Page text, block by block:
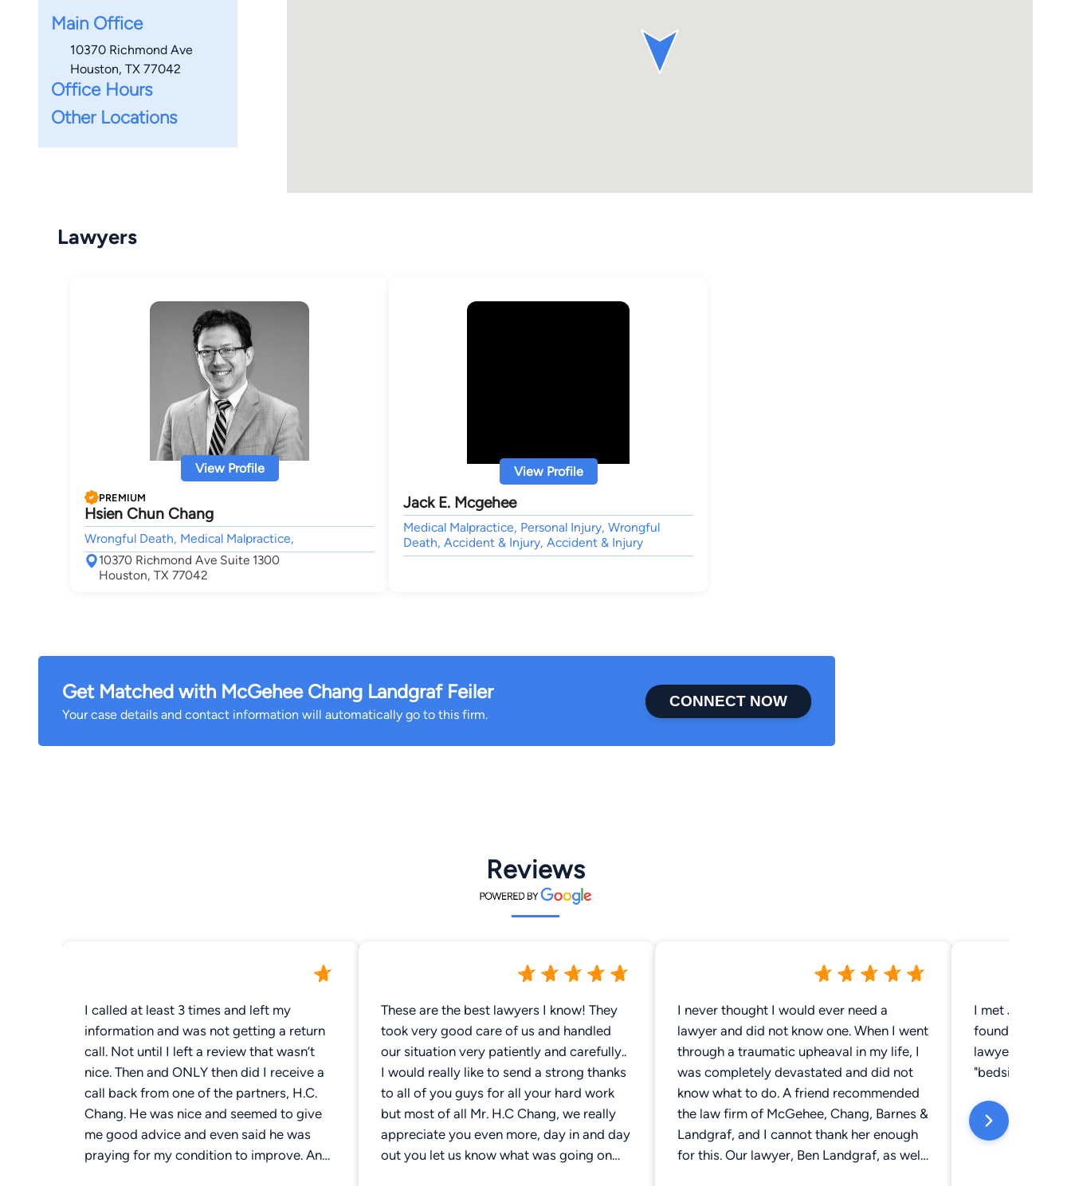
Main Office
10370 Richmond Ave
Houston, TX 77042
Office Hours
Other Locations
Lawyers
View Profile
PREMIUM
Hsien Chun Chang
Wrongful Death, Medical Malpractice,
10370 Richmond Ave Suite 1300
Houston, TX 77042
View Profile
Jack E. Mcgehee
Medical Malpractice, Personal Injury, Wrongful
Death, Accident & Injury, Accident & Injury
Get Matched with McGehee Chang Landgraf Feiler
Your case details and contact information will automatically go to this firm.
CONNECT NOW
Reviews
I called at least 3 times and left my
information and was not getting a return
call. Not until I left a review that wasn’t
nice. Then and ONLY then did I receive a
call back from one of the partners, H.C.
Chang. He was nice and seemed to give
me good advice and even said he was
praying for my condition to improve. An
These are the best lawyers I know! They
took very good care of us and handled
our situation very patiently and carefully..
I would really like to send a strong thanks
to all of you guys for all your hard work
but most of all Mr. H.C Chang, we really
appreciate you even more, day in and day
out you let us know what was going on
I never thought I would ever need a
lawyer and did not know one. When I went
through a traumatic upheaval in my life, I
was completely devastated and did not
know what to do. A friend recommended
the law firm of McGehee, Chang, Barnes &
Landgraf, and I cannot thank her enough
for this. Our lawyer, Ben Landgraf, as well
I met Jack
found him to
lawyer who not
"bedside